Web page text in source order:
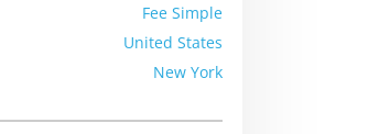
Fee Simple
United States
New York